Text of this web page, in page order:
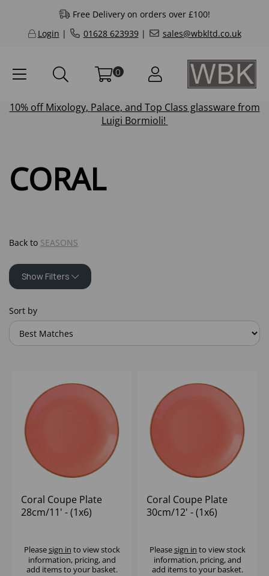
Free Delivery on orders over £100!
Login | 01628 623939| sales@wbkltd.co.uk
0
10% offMixology, Palace, and Top Class glassware from
Luigi Bormioli!
CORAL
Back to SEASONS
Show Filters
Sort by
Coral Coupe Plate
28cm/11' - (1x6)
Pleasesign in to view stock
information, pricing, and
add items to your basket.
Coral Coupe Plate
30cm/12' - (1x6)
Pleasesign in to view stock
information, pricing, and
add items to your basket.